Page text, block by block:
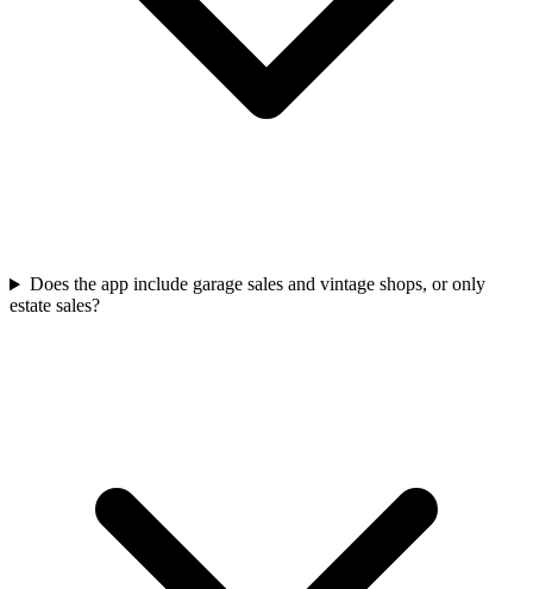
Does the app include garage sales and vintage shops, or only
estate sales?